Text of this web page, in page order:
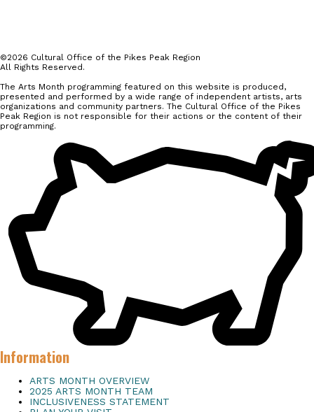
©2026 Cultural Office of the Pikes Peak Region
All Rights Reserved.
The Arts Month programming featured on this website is produced,
presented and performed by a wide range of independent artists, arts
organizations and community partners. The Cultural Office of the Pikes
Peak Region is not responsible for their actions or the content of their
programming.
Information
ARTS MONTH OVERVIEW
2025 ARTS MONTH TEAM
INCLUSIVENESS STATEMENT